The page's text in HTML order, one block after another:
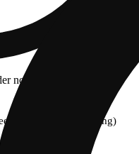
now for when we open!
- sativa [10pk] (100mg)